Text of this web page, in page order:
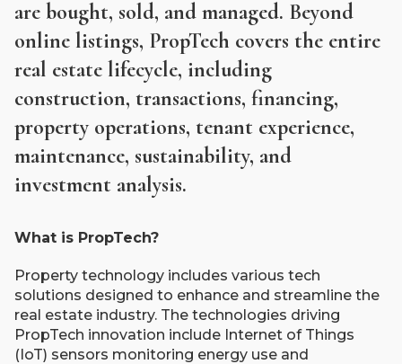
are bought, sold, and managed. Beyond
online listings, PropTech covers the entire
real estate lifecycle, including
construction, transactions, financing,
property operations, tenant experience,
maintenance, sustainability, and
investment analysis.
What is PropTech?
Property technology includes various tech
solutions designed to enhance and streamline the
real estate industry. The technologies driving
PropTech innovation include Internet of Things
(IoT) sensors monitoring energy use and